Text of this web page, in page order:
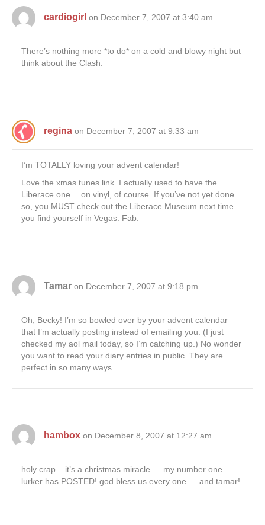
cardiogirl on December 7, 2007 at 3:40 am
There’s nothing more *to do* on a cold and blowy night but
think about the Clash.
regina on December 7, 2007 at 9:33 am
I’m TOTALLY loving your advent calendar!
Love the xmas tunes link. I actually used to have the
Liberace one… on vinyl, of course. If you’ve not yet done
so, you MUST check out the Liberace Museum next time
you find yourself in Vegas. Fab.
Tamar on December 7, 2007 at 9:18 pm
Oh, Becky! I’m so bowled over by your advent calendar
that I’m actually posting instead of emailing you. (I just
checked my aol mail today, so I’m catching up.) No wonder
you want to read your diary entries in public. They are
perfect in so many ways.
hambox on December 8, 2007 at 12:27 am
holy crap .. it’s a christmas miracle — my number one
lurker has POSTED! god bless us every one — and tamar!